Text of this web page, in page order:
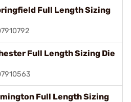
Full Length Sizing
Full Length Sizing Die
Full Length Sizing